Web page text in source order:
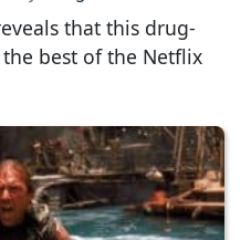
that this drug-
best of the Netflix